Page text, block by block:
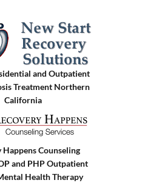
and Outpatient
Treatment Northern
California
Happens Counseling
and PHP Outpatient
Health Therapy